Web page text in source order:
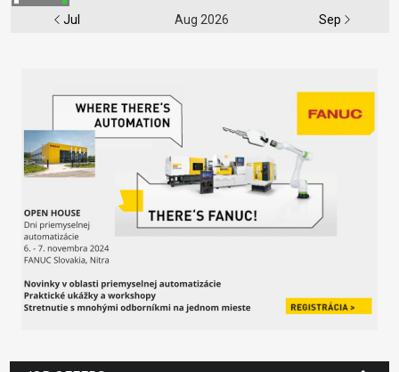
Jul Aug 2026 Sep